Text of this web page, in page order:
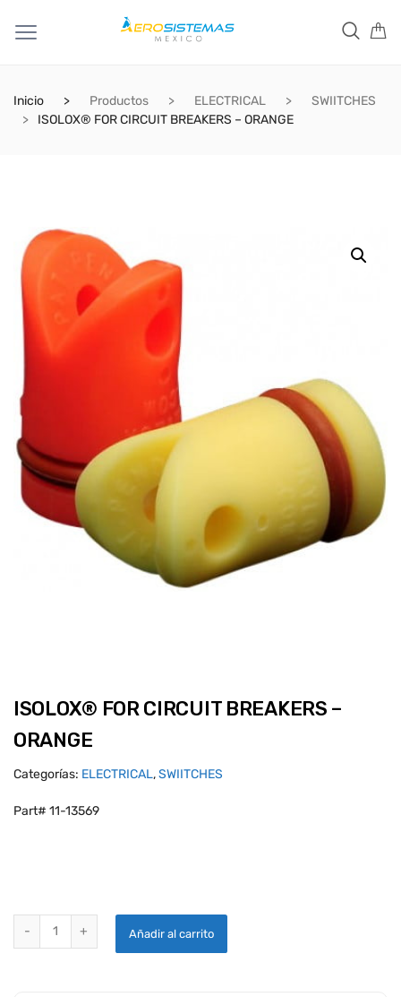
Inicio Productos ELECTRICAL
SWIITCHES
ISOLOX® FOR CIRCUIT BREAKERS – ORANGE
ISOLOX® FOR CIRCUIT BREAKERS –
ORANGE
Categorías: ELECTRICAL,SWIITCHES
Part# 11-13569
ISOLOX® FOR CIRCUIT BREAKERS - ORANGE quantity
Añadir al carrito